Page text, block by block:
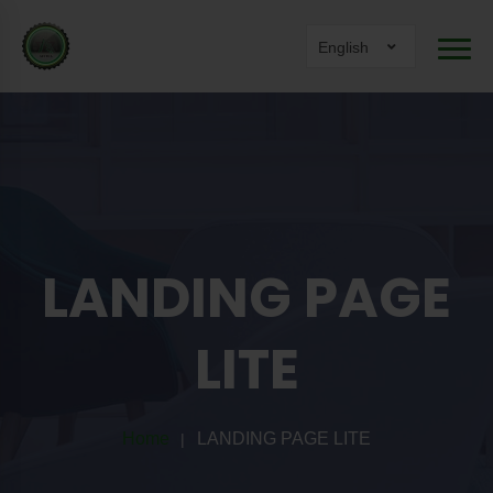
English
LANDING PAGE
LITE
LANDING PAGE LITE